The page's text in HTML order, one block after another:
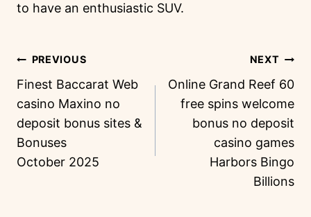
to have an enthusiastic SUV.
PREVIOUS
Finest Baccarat Web
casino Maxino no
deposit bonus sites &
Bonuses
October 2025
NEXT
Online Grand Reef 60
free spins welcome
bonus no deposit
casino games
Harbors Bingo
Billions